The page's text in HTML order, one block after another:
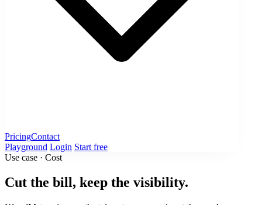
PricingContact
Playground Login Start free
Use case · Cost
Cut the bill, keep the visibility.